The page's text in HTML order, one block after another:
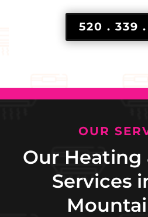
520 . 339
OUR
Our Heating
Services